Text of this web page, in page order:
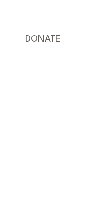
DONATE